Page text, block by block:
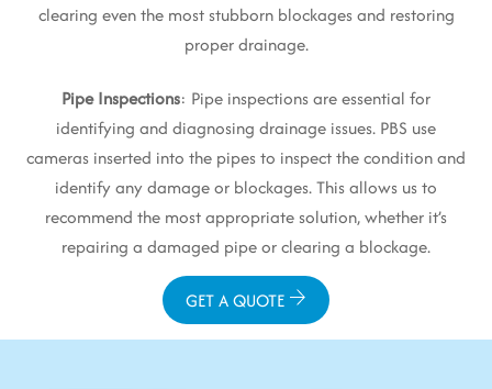
clearing even the most stubborn blockages and restoring
proper drainage.
Pipe Inspections: Pipe inspections are essential for
identifying and diagnosing drainage issues. PBS use
cameras inserted into the pipes to inspect the condition and
identify any damage or blockages. This allows us to
recommend the most appropriate solution, whether it’s
repairing a damaged pipe or clearing a blockage.
GET A QUOTE